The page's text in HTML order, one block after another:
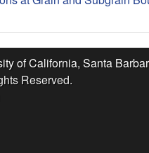
of California, Santa
Reserved.